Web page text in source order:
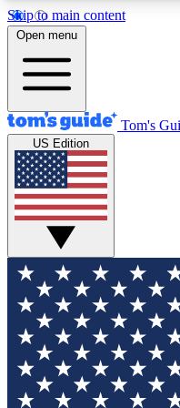
Skip to main content
12
MEMBER FEATURES
Exclusive
Tech news direct to
GET CLUB
For the fastest way
your email below.
and sign you up to
updated on all the
Open menu
Tom's
US Edition